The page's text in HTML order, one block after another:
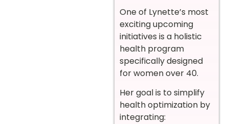
One of Lynette’s most
exciting upcoming
initiatives is a holistic
health program
specifically designed
for women over 40.
Her goal is to simplify
health optimization by
integrating: